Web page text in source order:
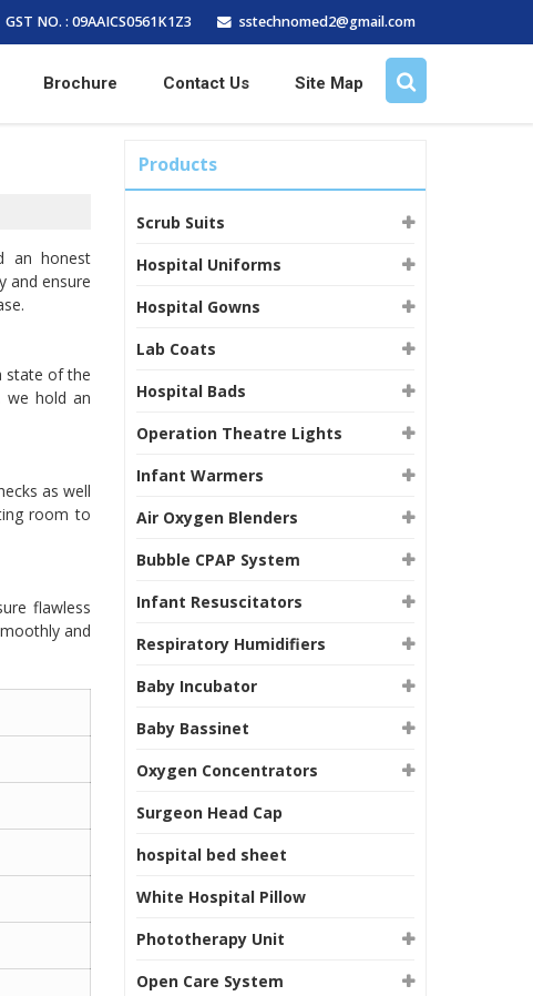
GST NO. : 09AAICS0561K1Z3 sstechnomed2@gmail.com
Brochure Contact Us Site Map
an honest
and ensure
state of the
we hold an
as well
room to
flawless
and
Products
Scrub Suits
Hospital Uniforms
Hospital Gowns
Lab Coats
Hospital Bads
Operation Theatre Lights
Infant Warmers
Air Oxygen Blenders
Bubble CPAP System
Infant Resuscitators
Respiratory Humidifiers
Baby Incubator
Baby Bassinet
Oxygen Concentrators
Surgeon Head Cap
hospital bed sheet
White Hospital Pillow
Phototherapy Unit
Open Care System